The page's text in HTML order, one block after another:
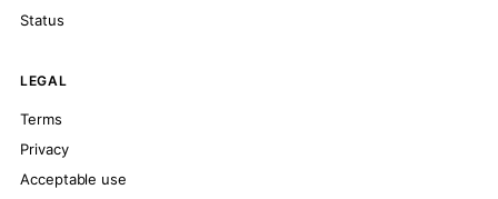
Status
LEGAL
Terms
Privacy
Acceptable use